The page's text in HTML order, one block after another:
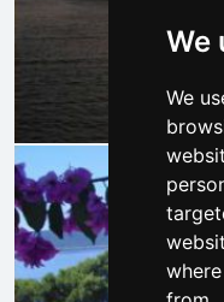
We
We